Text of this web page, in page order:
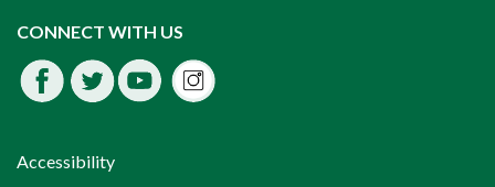
CONNECT WITH US
Facebook
Twitter
Youtube
Instagram
Accessibility